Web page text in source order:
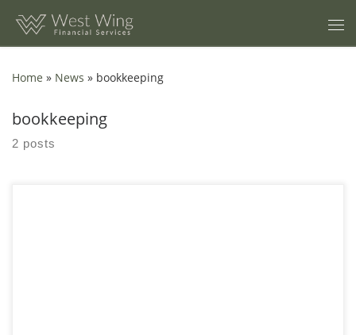
Skip to content
Home » News » bookkeeping
bookkeeping
2 posts